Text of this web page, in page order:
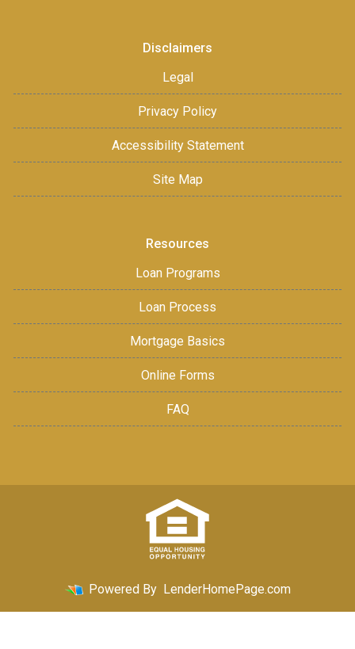
Disclaimers
Legal
Privacy Policy
Accessibility Statement
Site Map
Resources
Loan Programs
Loan Process
Mortgage Basics
Online Forms
FAQ
Powered By LenderHomePage.com